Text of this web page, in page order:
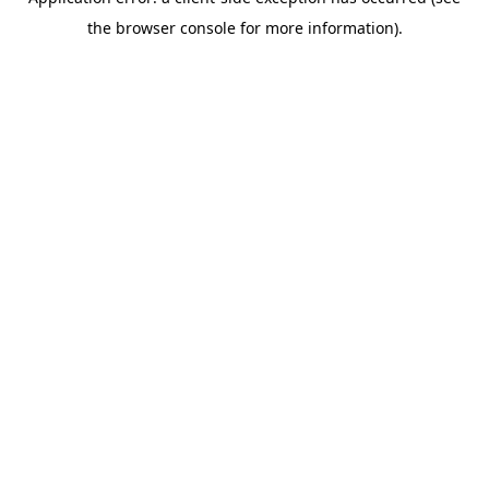
the browser console for more information).